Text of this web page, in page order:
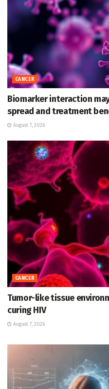
CANCER
Biomarker interaction
spread and treatment
August 7, 2026
CANCER
Tumor-like tissue
curing HIV
August 7, 2026